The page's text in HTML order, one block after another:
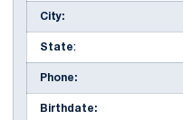
City:
State:
Phone:
Birthdate: